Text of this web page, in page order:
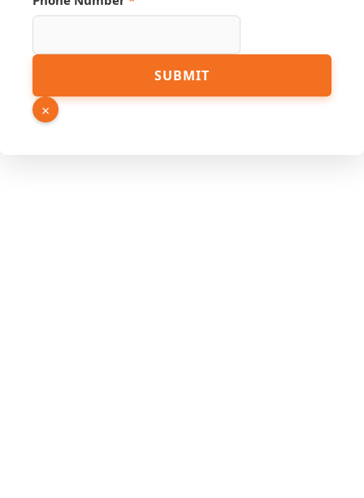
Phone
Link
SUBMIT
×